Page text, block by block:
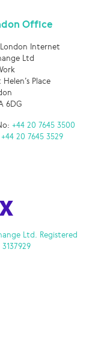
Office
Internet
Ltd
Helen’s Place
6DG
+44 20 7645 3500
+44 20 7645 3529
Ltd. Registered